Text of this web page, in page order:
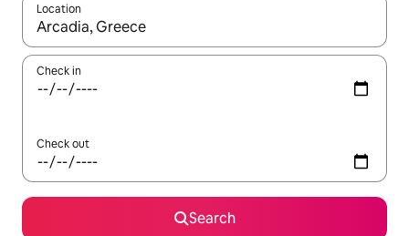
Location
When results are available, navigate with the up and down
Check in
Check out
Search